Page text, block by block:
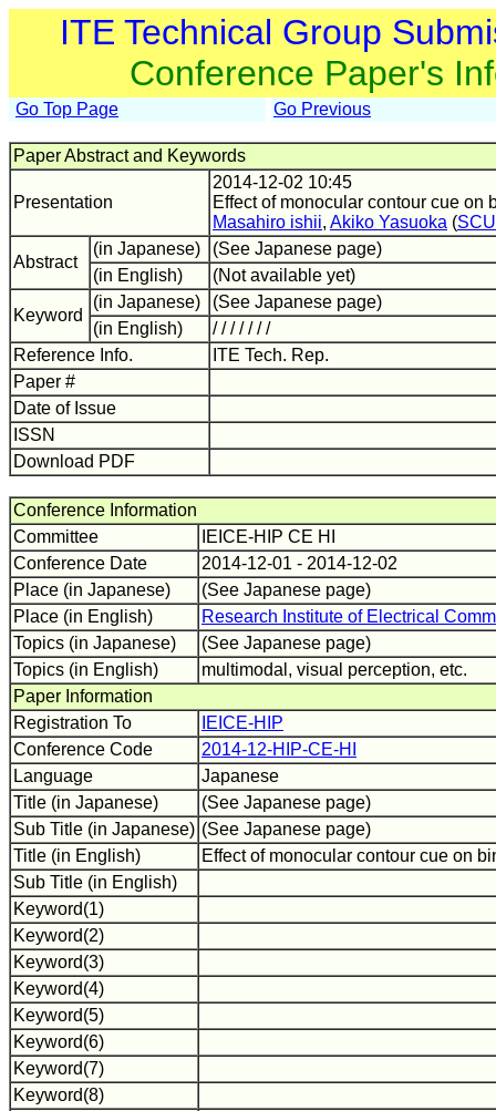
ITE Technical Group
Conference Paper's
Go Top Page Go Previous
Paper Abstract and Keywords
Presentation
2014-12-02 10:45
Effect of monocular contour cue on
Masahiro ishii, Akiko Yasuoka (SCU
Abstract
(in Japanese)
(See Japanese page)
(in English)
(Not available yet)
Keyword
(in Japanese)
(See Japanese page)
(in English)
/ / / / / / /
Reference Info.
ITE Tech. Rep.
Paper #
Date of Issue
ISSN
Download PDF
Conference Information
Committee
IEICE-HIP CE HI
Conference Date
2014-12-01 - 2014-12-02
Place (in Japanese)
(See Japanese page)
Place (in English)
Research Institute of Electrical
Topics (in Japanese)
(See Japanese page)
Topics (in English)
multimodal, visual perception, etc.
Paper Information
Registration To
IEICE-HIP
Conference Code
2014-12-HIP-CE-HI
Language
Japanese
Title (in Japanese)
(See Japanese page)
Sub Title (in Japanese) (See Japanese page)
Title (in English)
Effect of monocular contour cue on
Sub Title (in English)
Keyword(1)
Keyword(2)
Keyword(3)
Keyword(4)
Keyword(5)
Keyword(6)
Keyword(7)
Keyword(8)